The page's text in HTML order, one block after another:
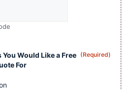
Would Like a Free
For
(Required)